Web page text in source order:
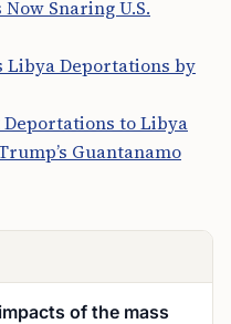
Snaring U.S.
Deportations by
Deportations to Libya
Guantanamo
of the mass